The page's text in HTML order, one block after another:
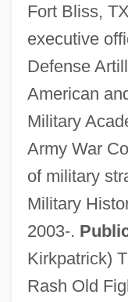
Fort Bliss,
executive
Defense
American
Military
Army War
of military
Military
2003-.
Kirkpatrick)
Rash Old